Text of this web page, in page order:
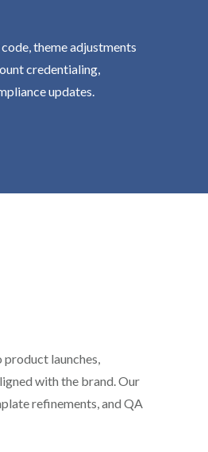
theme adjustments
credentialing,
updates.
launches,
with the brand. Our
refinements, and QA